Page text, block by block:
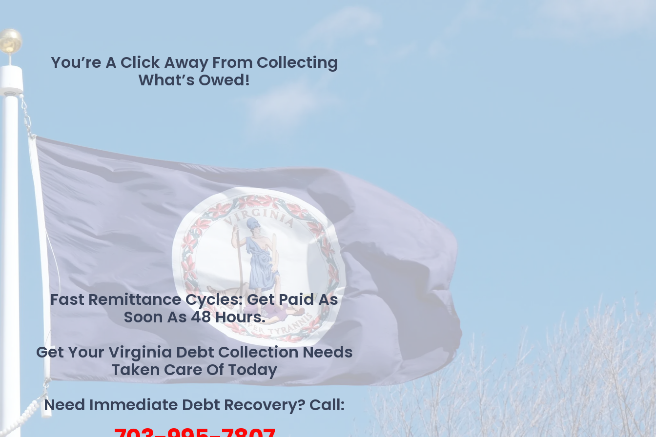
You’re A Click Away From Collecting
What’s Owed!
Fast Remittance Cycles: Get Paid As
Soon As 48 Hours.
Get Your Virginia Debt Collection Needs
Taken Care Of Today
Need Immediate Debt Recovery? Call: